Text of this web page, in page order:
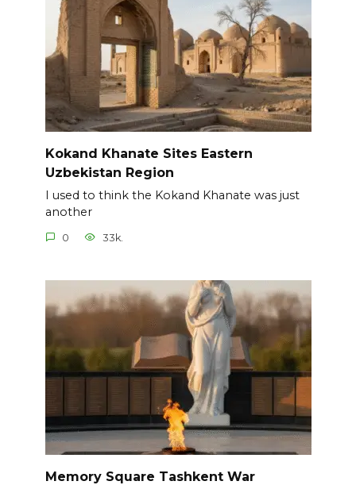
Kokand Khanate Sites Eastern
Uzbekistan Region
I used to think the Kokand Khanate was just
another
0 33k.
Memory Square Tashkent War